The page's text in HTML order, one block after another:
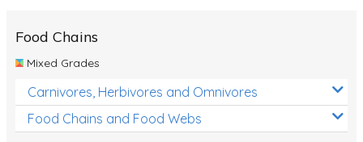
Food Chains
Mixed Grades
Carnivores, Herbivores and Omnivores
Food Chains and Food Webs